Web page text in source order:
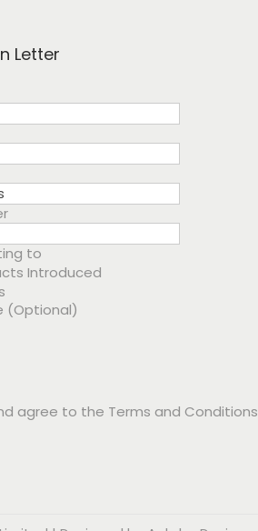
Letter
to
Introduced
(Optional)
agree to the Terms and Conditions